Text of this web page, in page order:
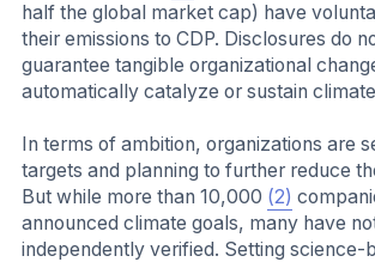
half the global market cap) have
their emissions to CDP. Disclosures do
guarantee tangible organizational
automatically catalyze or sustain
In terms of ambition, organizations are
targets and planning to further reduce
But while more than 10,000 (2)
announced climate goals, many have
independently verified. Setting science-